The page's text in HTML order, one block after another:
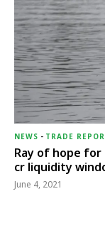
NEWS - TRADE
Ray of hope for
cr liquidity
June 4, 2021